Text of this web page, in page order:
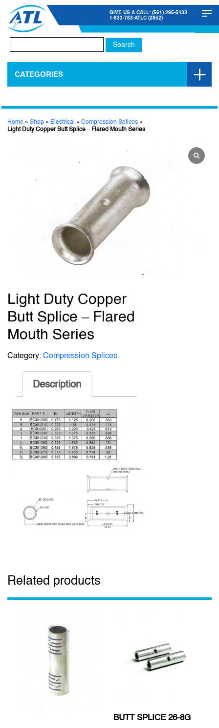
GIVE US A CALL: (561) 295-5433
1-833-783-ATLC (2852)
for:
CATEGORIES
Home » Shop » Electrical » Compression Splices »
Light Duty Copper Butt Splice – Flared Mouth Series
Light Duty Copper
Butt Splice – Flared
Mouth Series
Category: Compression Splices
Description
Related products
BUTT SPLICE 26-8G